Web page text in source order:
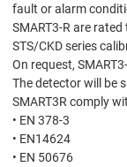
fault or alarm
SMART3-R are
STS/CKD series
On request,
The detector will be
SMART3R comply
• EN 378-3
• EN14624
• EN 50676